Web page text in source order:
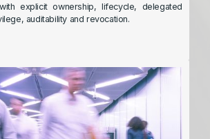
explicit ownership, lifecycle, delegated
auditability and revocation.